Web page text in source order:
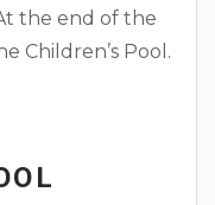
the end of the
Children’s Pool.